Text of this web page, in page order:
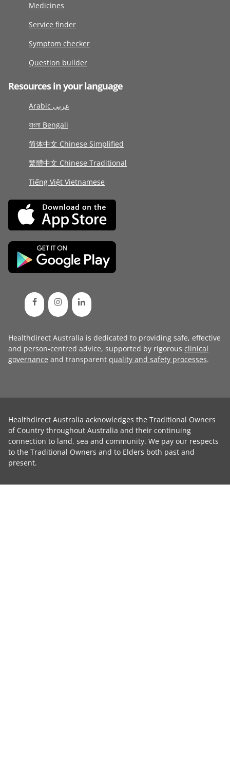
Medicines
Service finder
Symptom checker
Question builder
Resources in your language
Arabic عربى
বাংলা Bengali
简体中文 Chinese Simplified
繁體中文 Chinese Traditional
Tiếng Việt Vietnamese
Healthdirect Australia is dedicated to providing safe, effective
and person-centred advice, supported by rigorous clinical
governance and transparent quality and safety processes.
Healthdirect Australia acknowledges the Traditional Owners
of Country throughout Australia and their continuing
connection to land, sea and community. We pay our respects
to the Traditional Owners and to Elders both past and
present.